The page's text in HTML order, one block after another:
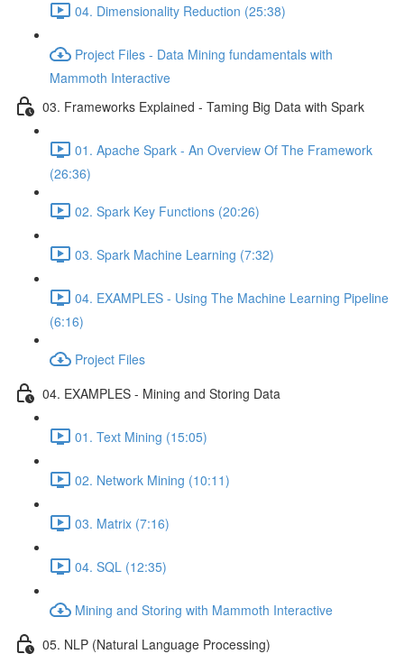
04. Dimensionality Reduction (25:38)
Project Files - Data Mining fundamentals with
Mammoth Interactive
03. Frameworks Explained - Taming Big Data with Spark
01. Apache Spark - An Overview Of The Framework
(26:36)
02. Spark Key Functions (20:26)
03. Spark Machine Learning (7:32)
04. EXAMPLES - Using The Machine Learning Pipeline
(6:16)
Project Files
04. EXAMPLES - Mining and Storing Data
01. Text Mining (15:05)
02. Network Mining (10:11)
03. Matrix (7:16)
04. SQL (12:35)
Mining and Storing with Mammoth Interactive
05. NLP (Natural Language Processing)